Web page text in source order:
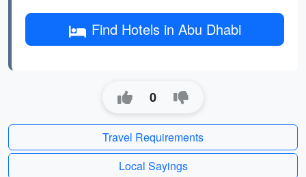
Find Hotels in Abu Dhabi
0
Travel Requirements
Local Sayings